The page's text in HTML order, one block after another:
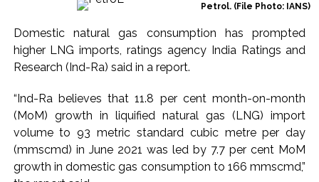
reversed, sentenced to 10 years’ rigorous imprisonment
(Lead) ...
Atiq Ahmed son Abaan dies in UP road accident on way to
meet jailed brother ...
Pakistan Tehreek-e-Insaf holds nationwide protests to mark
3 years of Imran Khan’s imprisonment ...
Bombay HC convicts ex-Tehelka editor Tarun Tejpal,
reverses acquittal in rape case ...
Petrol. (File Photo: IANS)
Domestic natural gas consumption has prompted
higher LNG imports, ratings agency India Ratings and
Research (Ind-Ra) said in a report.
“Ind-Ra believes that 11.8 per cent month-on-month
(MoM) growth in liquified natural gas (LNG) import
volume to 93 metric standard cubic metre per day
(mmscmd) in June 2021 was led by 7.7 per cent MoM
growth in domestic gas consumption to 166 mmscmd,”